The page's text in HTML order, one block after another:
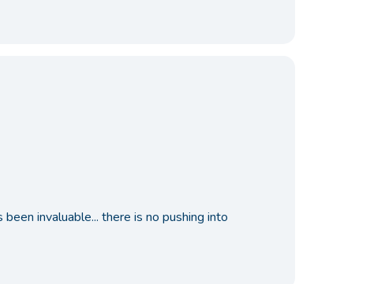
invaluable... there is no pushing into